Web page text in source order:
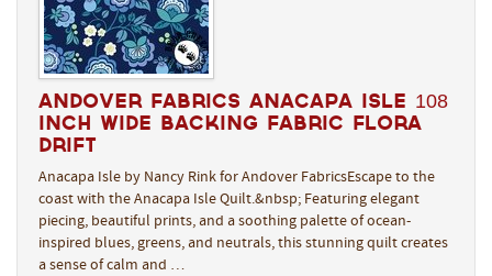
Andover Fabrics Anacapa Isle 108
Inch Wide Backing Fabric Flora
Drift
Anacapa Isle by Nancy Rink for Andover FabricsEscape to the
coast with the Anacapa Isle Quilt.&nbsp; Featuring elegant
piecing, beautiful prints, and a soothing palette of ocean-
inspired blues, greens, and neutrals, this stunning quilt creates
a sense of calm and …